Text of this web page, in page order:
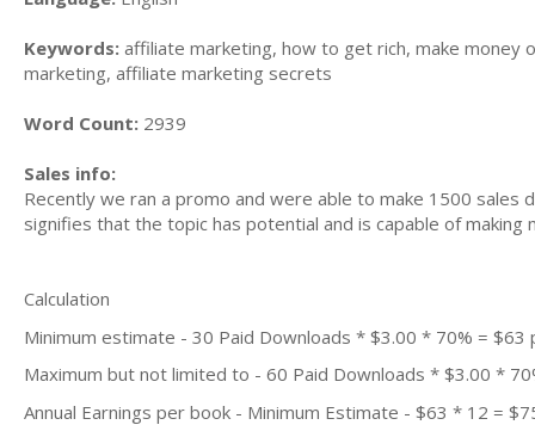
Keywords: affiliate marketing, how to get rich, make money
marketing, affiliate marketing secrets
Word Count: 2939
Sales info:
Recently we ran a promo and were able to make 1500
signifies that the topic has potential and is capable of
Calculation
Minimum estimate - 30 Paid Downloads * $3.00 * 70% = $63
Maximum but not limited to - 60 Paid Downloads * $3.00 *
Annual Earnings per book - Minimum Estimate - $63 * 12 =